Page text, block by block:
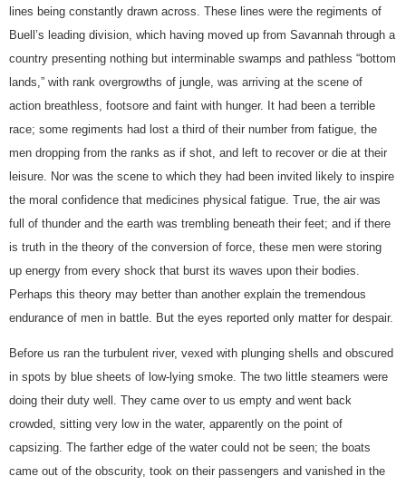
lines being constantly drawn across. These lines were the regiments of
Buell’s leading division, which having moved up from Savannah through a
country presenting nothing but interminable swamps and pathless “bottom
lands,” with rank overgrowths of jungle, was arriving at the scene of
action breathless, footsore and faint with hunger. It had been a terrible
race; some regiments had lost a third of their number from fatigue, the
men dropping from the ranks as if shot, and left to recover or die at their
leisure. Nor was the scene to which they had been invited likely to inspire
the moral confidence that medicines physical fatigue. True, the air was
full of thunder and the earth was trembling beneath their feet; and if there
is truth in the theory of the conversion of force, these men were storing
up energy from every shock that burst its waves upon their bodies.
Perhaps this theory may better than another explain the tremendous
endurance of men in battle. But the eyes reported only matter for despair.
Before us ran the turbulent river, vexed with plunging shells and obscured
in spots by blue sheets of low-lying smoke. The two little steamers were
doing their duty well. They came over to us empty and went back
crowded, sitting very low in the water, apparently on the point of
capsizing. The farther edge of the water could not be seen; the boats
came out of the obscurity, took on their passengers and vanished in the